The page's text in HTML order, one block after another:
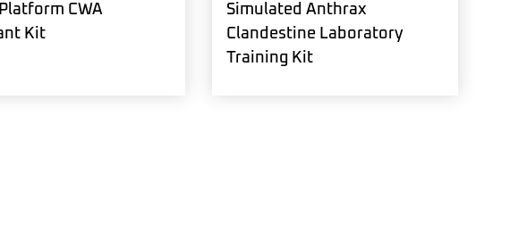
CWA
Kit
Simulated Anthrax
Clandestine Laboratory
Training Kit